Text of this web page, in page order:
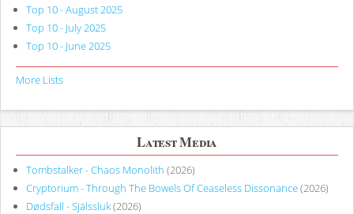
Top 10 - August 2025
Top 10 - July 2025
Top 10 - June 2025
More Lists
Latest Media
Tombstalker - Chaos Monolith (2026)
Cryptorium - Through The Bowels Of Ceaseless Dissonance(2026)
Dødsfall - Själssluk(2026)